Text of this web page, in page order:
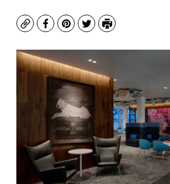
CopyFacebook
Pinterest
TwitterPrint